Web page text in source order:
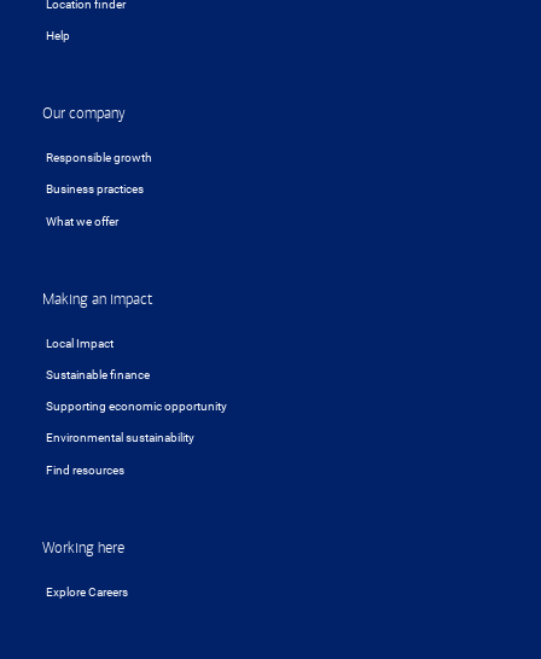
Location finder
Help
Our company
Responsible growth
Business practices
What we offer
Making an impact
Local Impact
Sustainable finance
Supporting economic opportunity
Environmental sustainability
Find resources
Working here
Explore Careers